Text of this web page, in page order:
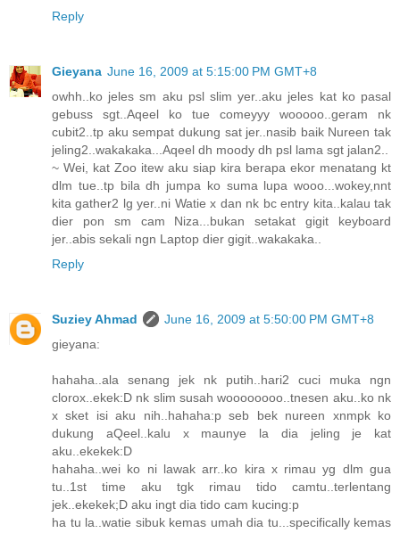
Reply
Gieyana June 16, 2009 at 5:15:00 PM GMT+8
owhh..ko jeles sm aku psl slim yer..aku jeles kat ko pasal
gebuss sgt..Aqeel ko tue comeyyy wooooo..geram nk
cubit2..tp aku sempat dukung sat jer..nasib baik Nureen tak
jeling2..wakakaka...Aqeel dh moody dh psl lama sgt jalan2..
~ Wei, kat Zoo itew aku siap kira berapa ekor menatang kt
dlm tue..tp bila dh jumpa ko suma lupa wooo...wokey,nnt
kita gather2 lg yer..ni Watie x dan nk bc entry kita..kalau tak
dier pon sm cam Niza...bukan setakat gigit keyboard
jer..abis sekali ngn Laptop dier gigit..wakakaka..
Reply
Suziey Ahmad
June 16, 2009 at 5:50:00 PM GMT+8
gieyana:
hahaha..ala senang jek nk putih..hari2 cuci muka ngn
clorox..ekek:D nk slim susah woooooooo..tnesen aku..ko nk
x sket isi aku nih..hahaha:p seb bek nureen xnmpk ko
dukung aQeel..kalu x maunye la dia jeling je kat
aku..ekekek:D
hahaha..wei ko ni lawak arr..ko kira x rimau yg dlm gua
tu..1st time aku tgk rimau tido camtu..terlentang
jek..ekekek;D aku ingt dia tido cam kucing:p
ha tu la..watie sibuk kemas umah dia tu...specifically kemas